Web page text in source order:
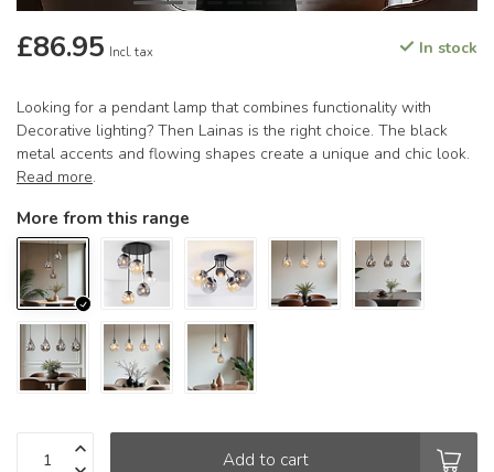
£86.95 Incl. tax In stock
Looking for a pendant lamp that combines functionality with
Decorative lighting? Then Lainas is the right choice. The black
metal accents and flowing shapes create a unique and chic look.
Read more.
More from this range
Add to cart